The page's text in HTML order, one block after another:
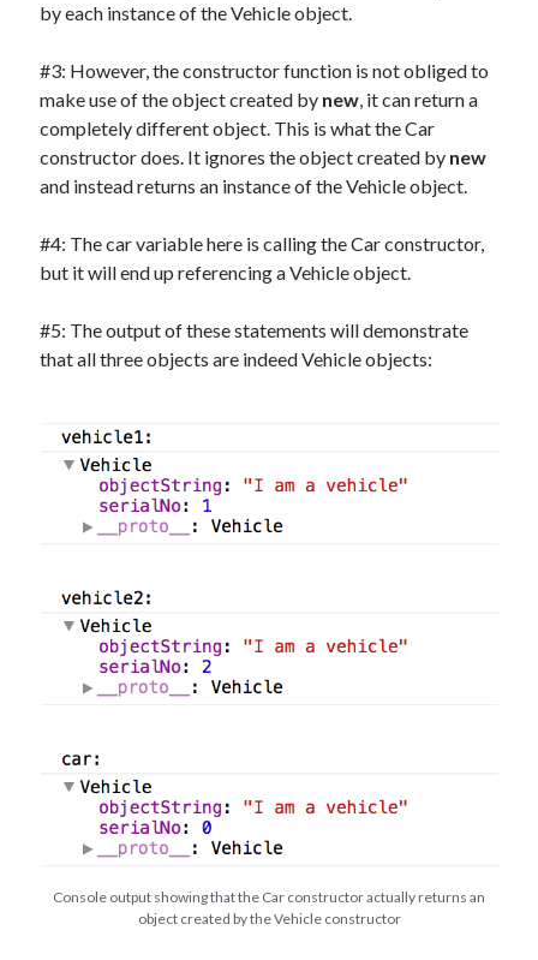
by each instance of the Vehicle object.
#3: However, the constructor function is not obliged to
make use of the object created by new, it can return a
completely different object. This is what the Car
constructor does. It ignores the object created by new
and instead returns an instance of the Vehicle object.
#4: The car variable here is calling the Car constructor,
but it will end up referencing a Vehicle object.
#5: The output of these statements will demonstrate
that all three objects are indeed Vehicle objects:
Console output showing that the Car constructor actually returns an
object created by the Vehicle constructor